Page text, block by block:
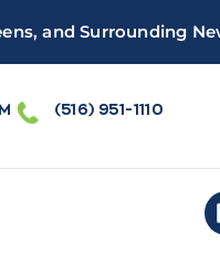
and Surrounding
(516) 951-1110